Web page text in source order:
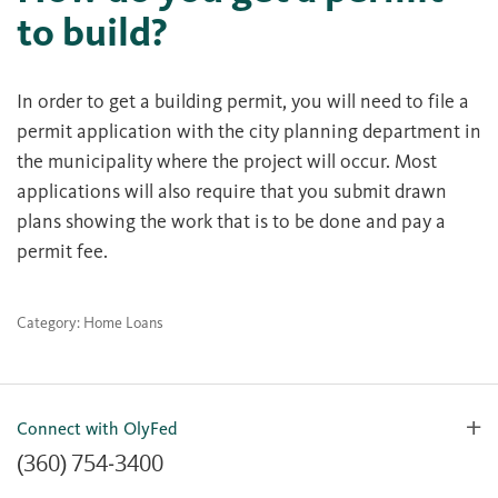
to build?
In order to get a building permit, you will need to file a
permit application with the city planning department in
the municipality where the project will occur. Most
applications will also require that you submit drawn
plans showing the work that is to be done and pay a
permit fee.
Category: Home Loans
Connect with OlyFed
(360) 754-3400